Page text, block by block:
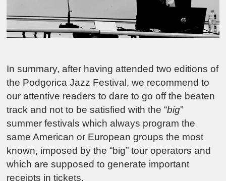
In summary, after having attended two editions of
the Podgorica Jazz Festival, we recommend to
our attentive readers to dare to go off the beaten
track and not to be satisfied with the “big”
summer festivals which always program the
same American or European groups the most
known, imposed by the “big” tour operators and
which are supposed to generate important
receipts in tickets.